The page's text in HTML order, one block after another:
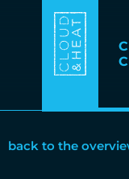
back to the